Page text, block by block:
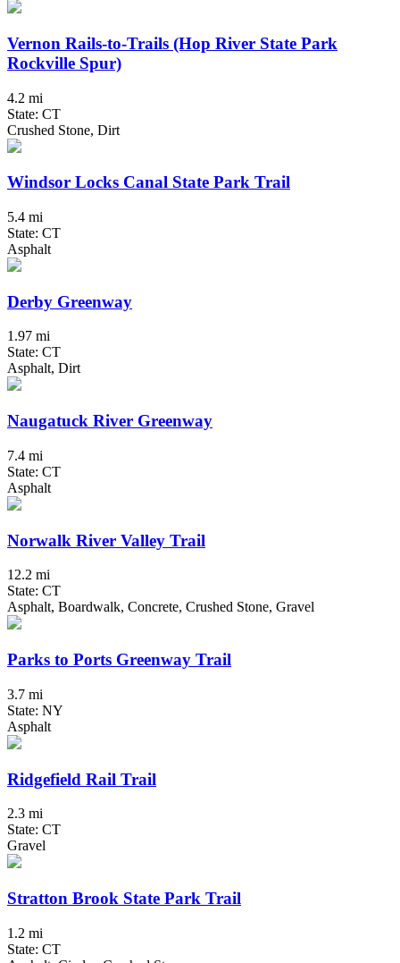
Vernon Rails-to-Trails (Hop River State Park
Rockville Spur)
4.2 mi
State: CT
Crushed Stone, Dirt
Windsor Locks Canal State Park Trail
5.4 mi
State: CT
Asphalt
Derby Greenway
1.97 mi
State: CT
Asphalt, Dirt
Naugatuck River Greenway
7.4 mi
State: CT
Asphalt
Norwalk River Valley Trail
12.2 mi
State: CT
Asphalt, Boardwalk, Concrete, Crushed Stone, Gravel
Parks to Ports Greenway Trail
3.7 mi
State: NY
Asphalt
Ridgefield Rail Trail
2.3 mi
State: CT
Gravel
Stratton Brook State Park Trail
1.2 mi
State: CT